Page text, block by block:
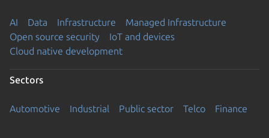
AI Data Infrastructure
Managed Infrastructure
Open source security
IoT and devices
Cloud native development
Sectors
Automotive Industrial Public sector Telco Finance